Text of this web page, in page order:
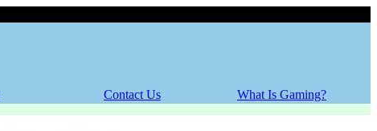
Contact Us What Is Gaming?